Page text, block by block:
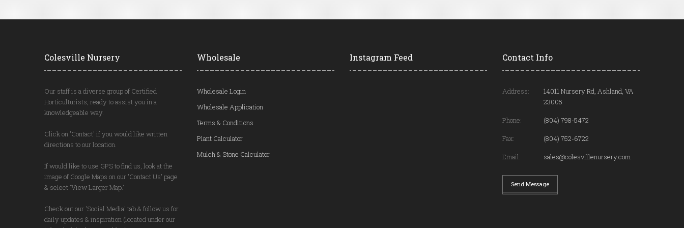
Colesville Nursery
Our staff is a diverse group of Certified
Horticulturists, ready to assist you in a
knowledgeable way.
Click on 'Contact' if you would like written
directions to our location.
If would like to use GPS to find us, look at the
image of Google Maps on our 'Contact Us' page
& select 'View Larger Map.'
Check out our 'Social Media' tab & follow us for
daily updates & inspiration (located under our
Wholesale
Wholesale Login
Wholesale Application
Terms & Conditions
Plant Calculator
Mulch & Stone Calculator
Instagram Feed Contact Info
Address:
14011 Nursery Rd, Ashland, VA
23005
Phone:
(804) 798-5472
Fax:
(804) 752-6722
Email:
sales@colesvillenursery.com
Send Message